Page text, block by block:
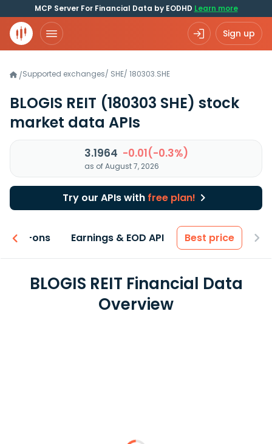
MCP Server For Financial Data by EODHD Learn more
Sign up
/Supported exchanges/ SHE/ 180303.SHE
BLOGIS REIT (180303 SHE) stock
market data APIs
3.1964 -0.01(-0.3%)
as of August 7, 2026
Try our APIs with free plan!
Add-ons Earnings & EOD API Best price
BLOGIS REIT Financial Data
Overview